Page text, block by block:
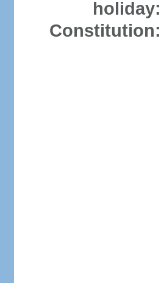
holiday:
Constitution: